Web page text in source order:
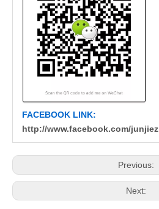
FACEBOOK LINK:
http://www.facebook.com/junjiez
Previous:
Next: